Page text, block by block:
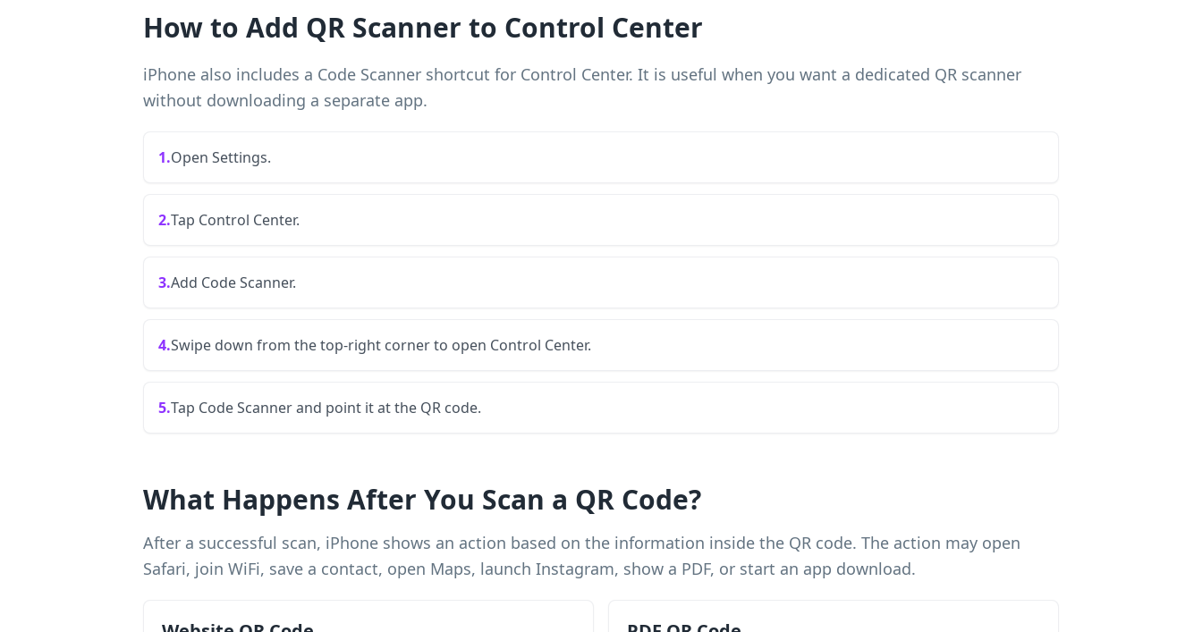
How to Add QR Scanner to Control Center
iPhone also includes a Code Scanner shortcut for Control Center. It is useful when you want a dedicated QR scanner
without downloading a separate app.
1.Open Settings.
2.Tap Control Center.
3.Add Code Scanner.
4.Swipe down from the top-right corner to open Control Center.
5.Tap Code Scanner and point it at the QR code.
What Happens After You Scan a QR Code?
After a successful scan, iPhone shows an action based on the information inside the QR code. The action may open
Safari, join WiFi, save a contact, open Maps, launch Instagram, show a PDF, or start an app download.